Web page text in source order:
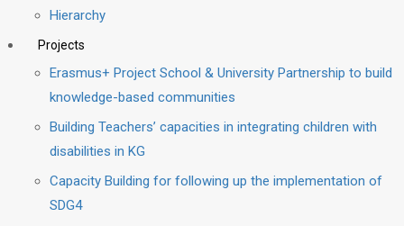
Hierarchy
Projects
Erasmus+ Project School & University Partnership to build
knowledge-based communities
Building Teachers’ capacities in integrating children with
disabilities in KG
Capacity Building for following up the implementation of
SDG4